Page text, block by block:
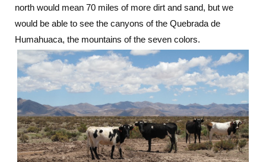
north would mean 70 miles of more dirt and sand, but we
would be able to see the canyons of the Quebrada de
Humahuaca, the mountains of the seven colors.